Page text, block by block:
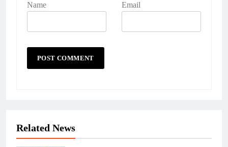
Name Email
Related News